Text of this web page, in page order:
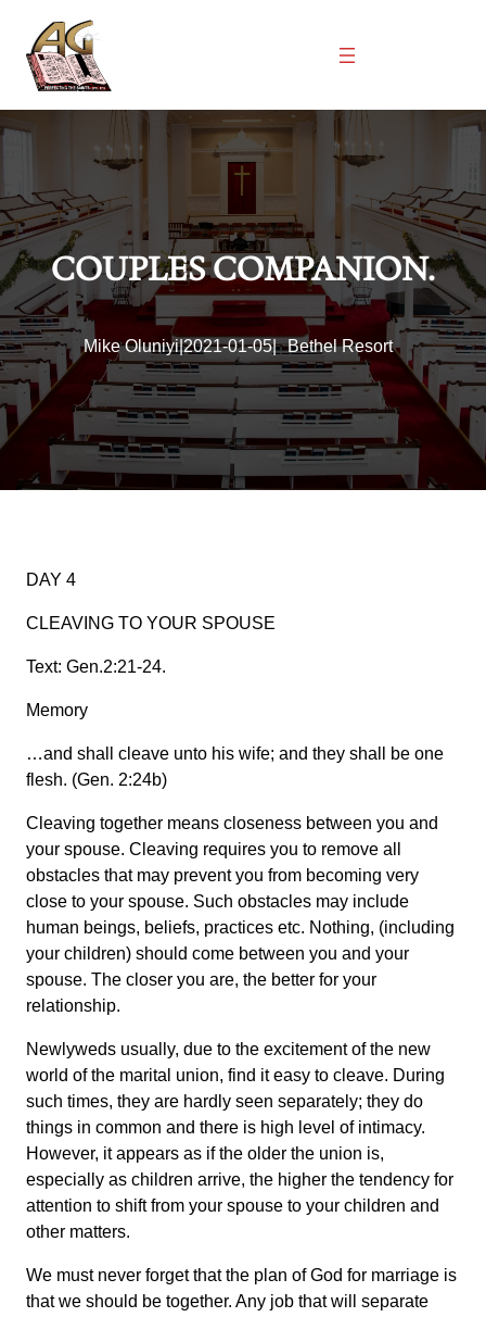
content
COUPLES COMPANION.
Mike Oluniyi|2021-01-05| Bethel Resort
DAY 4
CLEAVING TO YOUR SPOUSE
Text: Gen.2:21-24.
Memory
…and shall cleave unto his wife; and they shall be one
flesh. (Gen. 2:24b)
Cleaving together means closeness between you and
your spouse. Cleaving requires you to remove all
obstacles that may prevent you from becoming very
close to your spouse. Such obstacles may include
human beings, beliefs, practices etc. Nothing, (including
your children) should come between you and your
spouse. The closer you are, the better for your
relationship.
Newlyweds usually, due to the excitement of the new
world of the marital union, find it easy to cleave. During
such times, they are hardly seen separately; they do
things in common and there is high level of intimacy.
However, it appears as if the older the union is,
especially as children arrive, the higher the tendency for
attention to shift from your spouse to your children and
other matters.
We must never forget that the plan of God for marriage is
that we should be together. Any job that will separate